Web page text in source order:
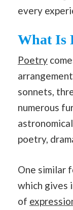
every
What Is
Poetry
sonnets,
numerous
poetry,
One similar
which gives
of